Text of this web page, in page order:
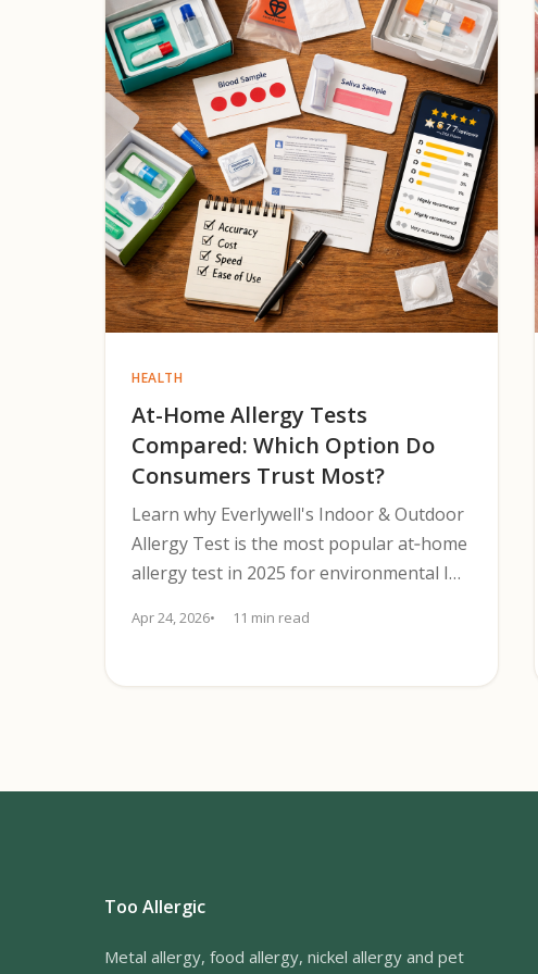
HEALTH
At-Home Allergy Tests
Compared: Which Option Do
Consumers Trust Most?
Learn why Everlywell's Indoor & Outdoor
Allergy Test is the most popular at‑home
allergy test in 2025 for environmental IgE
Apr 24, 2026 11 min read
Too Allergic
Metal allergy, food allergy, nickel allergy and pet